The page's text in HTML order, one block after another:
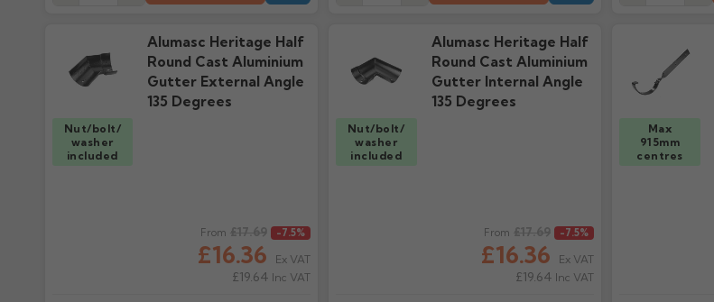
Nut/bolt/
washer
included
Alumasc Heritage Half
Round Cast Aluminium
Gutter External Angle
135 Degrees
From
£16.36
£17.69 -7.5%
Ex VAT
£19.64 Inc VAT
Nut/bolt/
washer
included
Alumasc Heritage Half
Round Cast Aluminium
Gutter Internal Angle
135 Degrees
From
£16.36
£17.69 -7.5%
Ex VAT
£19.64 Inc VAT
Max
915mm
centres